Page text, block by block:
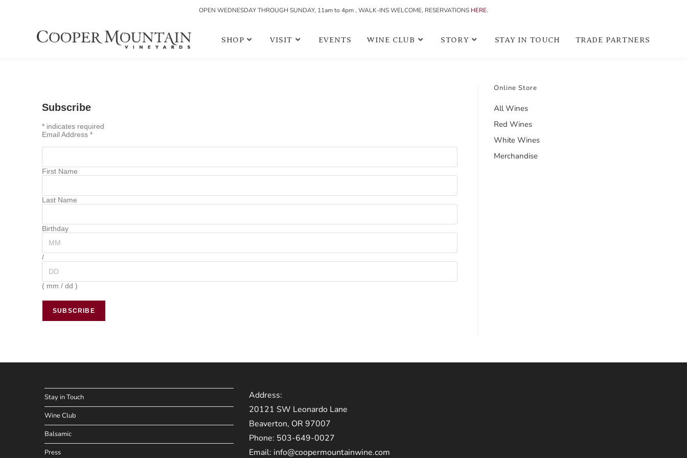
OPEN WEDNESDAY THROUGH SUNDAY, 11am to 4pm , WALK-INS WELCOME, RESERVATIONS HERE.
SHOP VISIT EVENTS WINE CLUB STORY STAY IN TOUCH TRADE PARTNERS
Subscribe
* indicates required
Email Address *
First Name
Last Name
Birthday
/
( mm / dd )
Online Store
All Wines
Red Wines
White Wines
Merchandise
Stay in Touch
Wine Club
Balsamic
Press
Address:
20121 SW Leonardo Lane
Beaverton, OR 97007
Phone: 503-649-0027
Email: info@coopermountainwine.com